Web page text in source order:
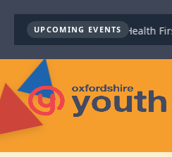
UPCOMING EVENTS
Youth Mental Health